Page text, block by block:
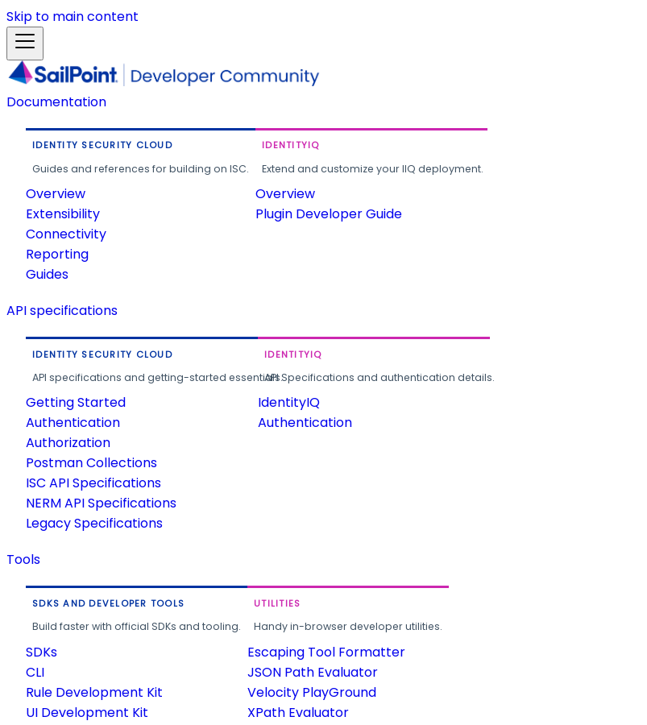
Skip to main content
Documentation
IDENTITY SECURITY CLOUD
Guides and references for building on ISC.
Overview
Extensibility
Connectivity
Reporting
Guides
IDENTITYIQ
Extend and customize your IIQ deployment.
Overview
Plugin Developer Guide
API specifications
IDENTITY SECURITY CLOUD
API specifications and getting-started essentials.
Getting Started
Authentication
Authorization
Postman Collections
ISC API Specifications
NERM API Specifications
Legacy Specifications
IDENTITYIQ
API Specifications and authentication details.
IdentityIQ
Authentication
Tools
SDKS AND DEVELOPER TOOLS
Build faster with official SDKs and tooling.
SDKs
CLI
Rule Development Kit
UI Development Kit
UTILITIES
Handy in-browser developer utilities.
Escaping Tool Formatter
JSON Path Evaluator
Velocity PlayGround
XPath Evaluator